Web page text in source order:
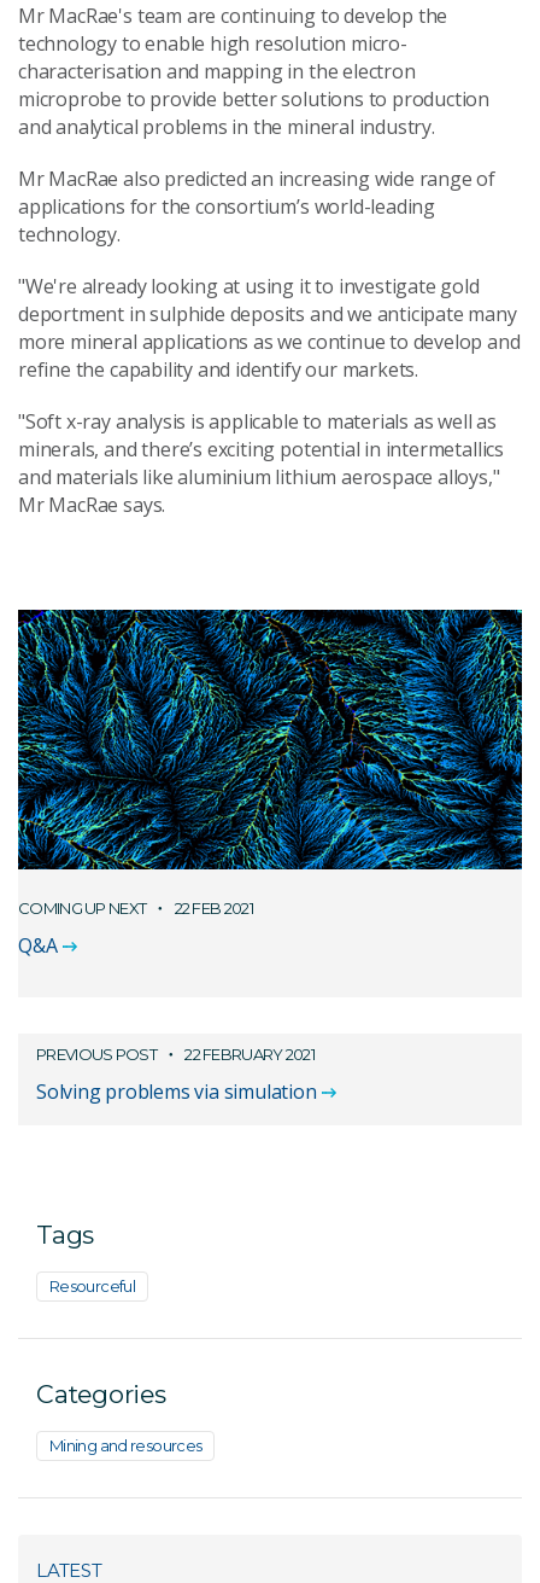
Mr MacRae's team are continuing to develop the
technology to enable high resolution micro-
characterisation and mapping in the electron
microprobe to provide better solutions to production
and analytical problems in the mineral industry.
Mr MacRae also predicted an increasing wide range of
applications for the consortium’s world-leading
technology.
"We're already looking at using it to investigate gold
deportment in sulphide deposits and we anticipate many
more mineral applications as we continue to develop and
refine the capability and identify our markets.
"Soft x-ray analysis is applicable to materials as well as
minerals, and there’s exciting potential in intermetallics
and materials like aluminium lithium aerospace alloys,"
Mr MacRae says.
COMING UP NEXT 22 FEB 2021
Q&A
PREVIOUS POST 22 FEBRUARY 2021
Solving problems via simulation
Tags
Resourceful
Categories
Mining and resources
LATEST